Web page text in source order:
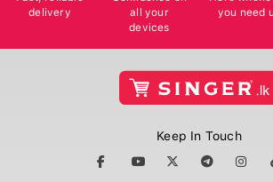
delivery
all your
devices
you need
Keep In Touch